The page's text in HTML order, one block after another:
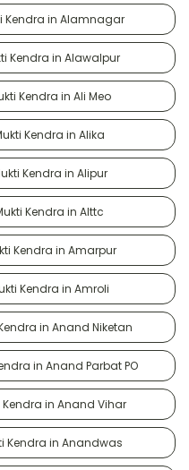
Kendra in Alamnagar
Kendra in Alawalpur
Kendra in Ali Meo
Kendra in Alika
Kendra in Alipur
Kendra in Alttc
Kendra in Amarpur
Kendra in Amroli
in Anand Niketan
in Anand Parbat PO
in Anand Vihar
Kendra in Anandwas